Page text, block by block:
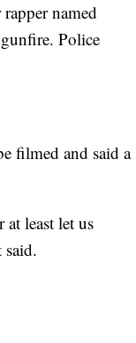
named
Police
filmed and said a
least let us